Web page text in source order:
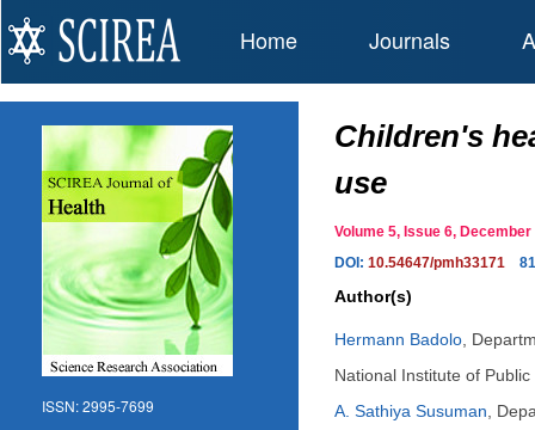
Home Journals
ISSN:2995-7699
Children's
use
Volume 5, Issue 6,
DOI: 10.54647/pmh33171 81
Author(s)
Hermann Badolo
National Institute of
A. Sathiya Susuman